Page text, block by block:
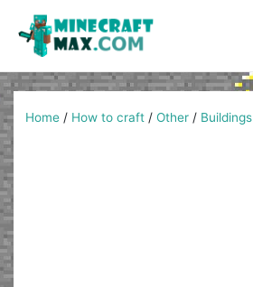
content
Home / How to craft /Other / Buildings